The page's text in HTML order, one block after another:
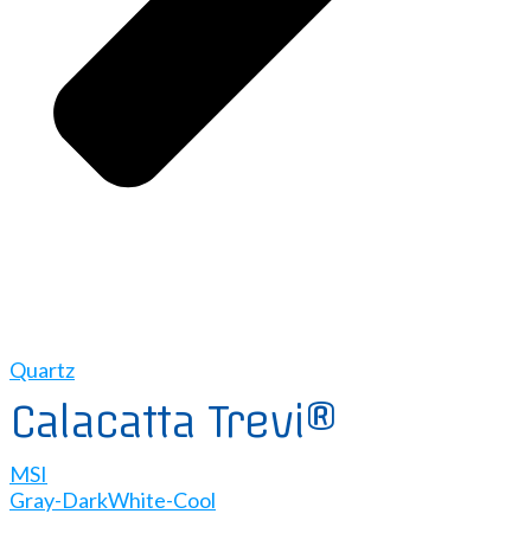
Quartz
Calacatta Trevi®
MSI
Gray-DarkWhite-Cool